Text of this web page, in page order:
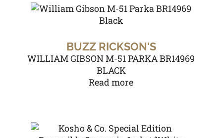
BUZZ RICKSON'S
WILLIAM GIBSON M-51 PARKA BR14969
BLACK
Read more